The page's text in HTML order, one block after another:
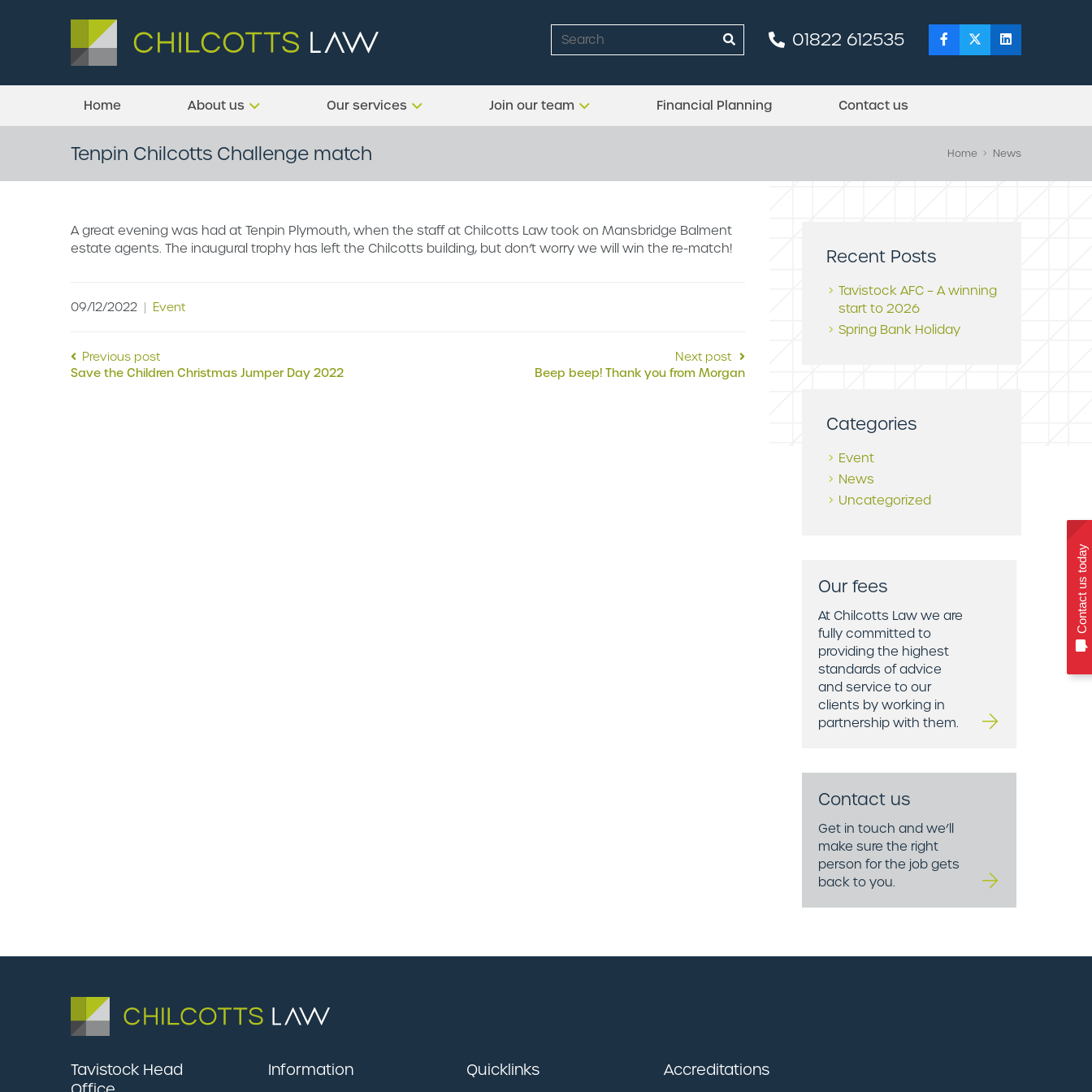
01822 612535
Home About us Our services Join our team Financial Planning Contact us
Tenpin Chilcotts Challenge match Home News
A great evening was had at Tenpin Plymouth, when the staff at Chilcotts Law took on Mansbridge Balment
estate agents. The inaugural trophy has left the Chilcotts building, but don’t worry we will win the re-match!
09/12/2022 | Event
Previous post
Save the Children Christmas Jumper Day 2022
Next post
Beep beep! Thank you from Morgan
Recent Posts
Tavistock AFC – A winning
start to 2026
Spring Bank Holiday
Categories
Event
News
Uncategorized
Our fees
At Chilcotts Law we are
fully committed to
providing the highest
standards of advice
and service to our
clients by working in
partnership with them.
Contact us
Get in touch and we’ll
make sure the right
person for the job gets
back to you.
Tavistock Head
Information Quicklinks Accreditations
Contact us today